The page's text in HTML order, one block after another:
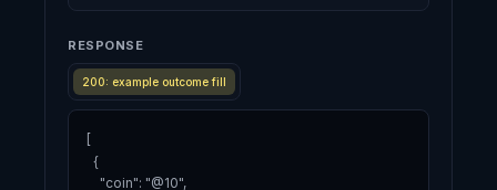
RESPONSE
200: example outcome fill
[
  {
    "coin": "@10",